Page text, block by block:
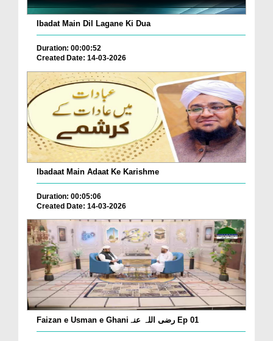
Ibadat Main Dil Lagane Ki Dua
Duration: 00:00:52
Created Date: 14-03-2026
Ibadaat Main Adaat Ke Karishme
Duration: 00:05:06
Created Date: 14-03-2026
Faizan e Usman e Ghaniرضی اللہ عنہ Ep 01